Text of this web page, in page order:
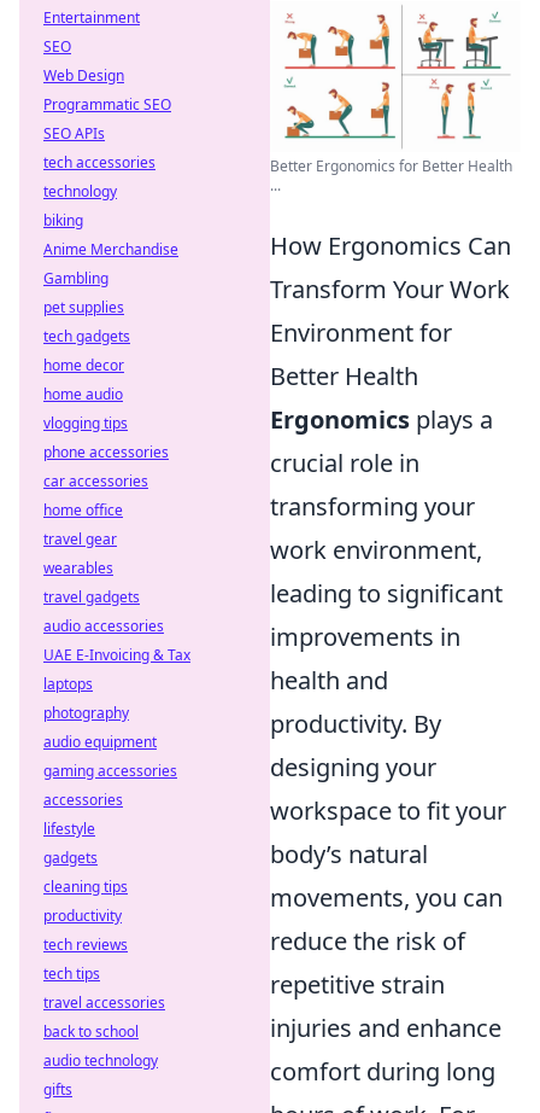
Better Ergonomics for Better Health
...
How Ergonomics Can
Transform Your Work
Environment for
Better Health
Ergonomics plays a
crucial role in
transforming your
work environment,
leading to significant
improvements in
health and
productivity. By
designing your
workspace to fit your
body’s natural
movements, you can
reduce the risk of
repetitive strain
injuries and enhance
comfort during long
Entertainment
SEO
Web Design
Programmatic SEO
SEO APIs
tech accessories
technology
biking
Anime Merchandise
Gambling
pet supplies
tech gadgets
home decor
home audio
vlogging tips
phone accessories
car accessories
home office
travel gear
wearables
travel gadgets
audio accessories
UAE E-Invoicing & Tax
laptops
photography
audio equipment
gaming accessories
accessories
lifestyle
gadgets
cleaning tips
productivity
tech reviews
tech tips
travel accessories
back to school
audio technology
gifts